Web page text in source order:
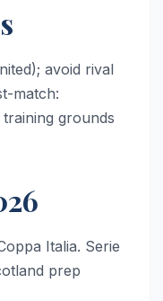
avoid rival
match:
grounds
Italia. Serie
prep